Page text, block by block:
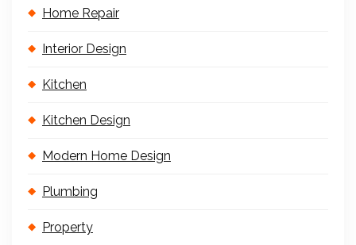
Home Repair
Interior Design
Kitchen
Kitchen Design
Modern Home Design
Plumbing
Property